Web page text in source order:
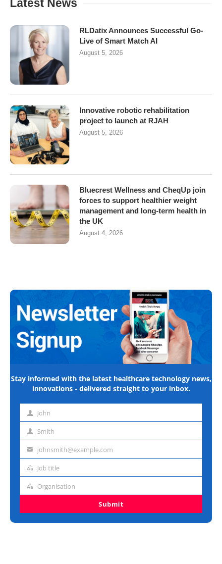
Latest News
RLDatix Announces Successful Go-
Live of Smart Match AI
August 5, 2026
Innovative robotic rehabilitation
project to launch at RJAH
August 5, 2026
Bluecrest Wellness and CheqUp join
forces to support healthier weight
management and long-term health in
the UK
August 4, 2026
Stay informed with the latest healthcare technology news,
innovations - delivered straight to your inbox.
First John
Last Smith
Emailjohnsmith@example.com
Job
Job title
Organisation
Organisation
Submit